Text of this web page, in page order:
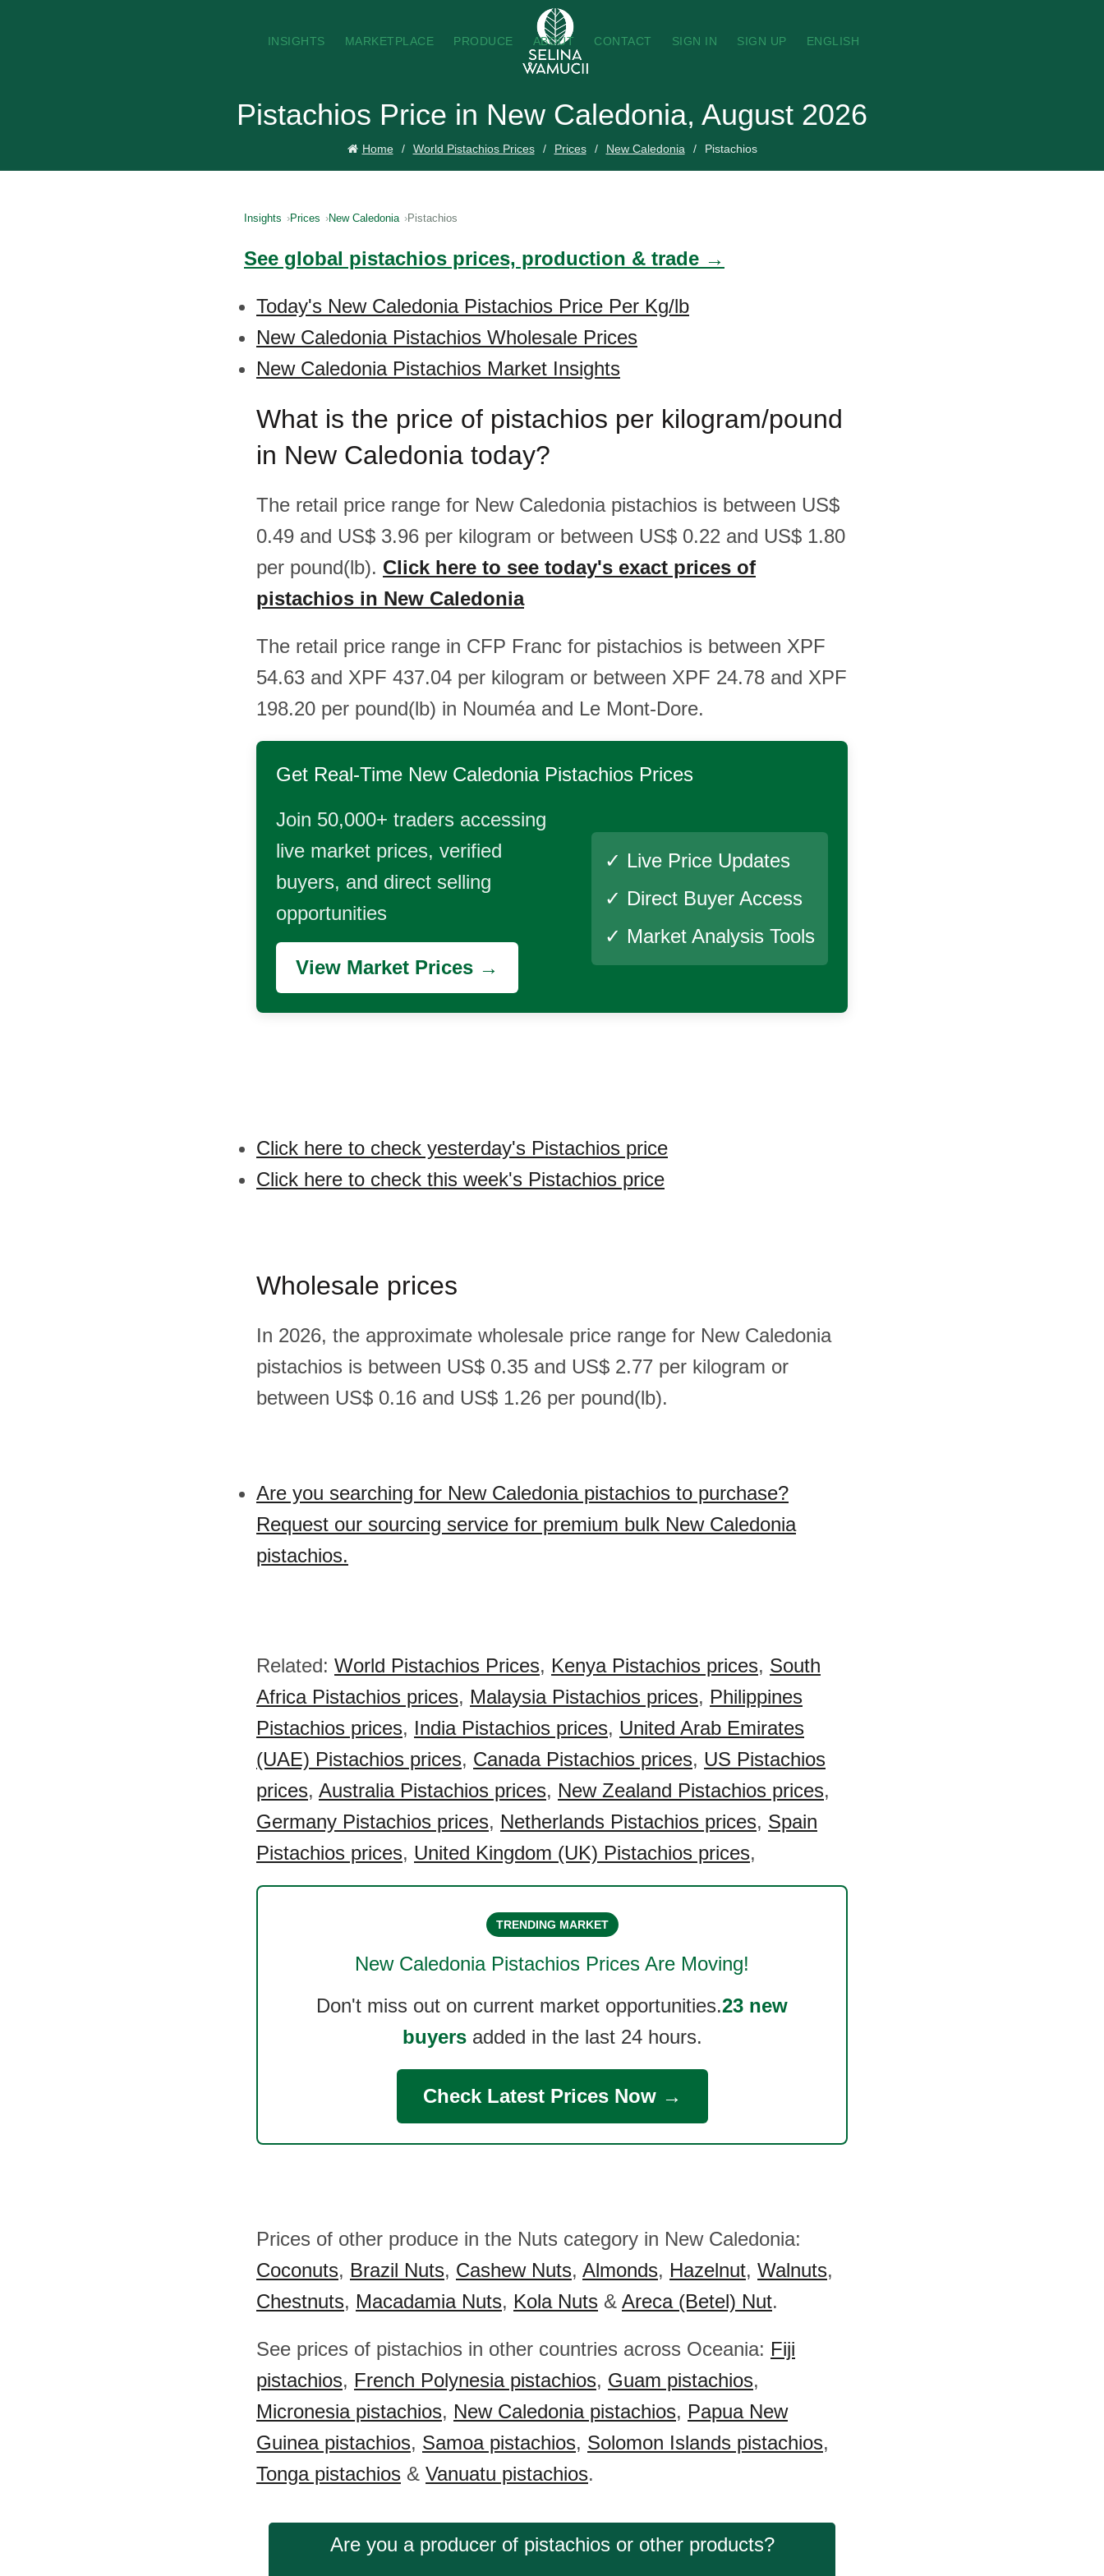
INSIGHTS MARKETPLACE PRODUCE ABOUT CONTACT SIGN IN SIGN UP ENGLISH
Pistachios Price in New Caledonia, August 2026
Home World Pistachios Prices Prices New Caledonia Pistachios
Insights Prices New Caledonia Pistachios
See global pistachios prices, production & trade →
Today's New Caledonia Pistachios Price Per Kg/lb
New Caledonia Pistachios Wholesale Prices
New Caledonia Pistachios Market Insights
What is the price of pistachios per kilogram/pound
in New Caledonia today?
The retail price range for New Caledonia pistachios is between US$
0.49 and US$ 3.96 per kilogram or between US$ 0.22 and US$ 1.80
per pound(lb). Click here to see today's exact prices of
pistachios in New Caledonia
The retail price range in CFP Franc for pistachios is between XPF
54.63 and XPF 437.04 per kilogram or between XPF 24.78 and XPF
198.20 per pound(lb) in Nouméa and Le Mont-Dore.
Get Real-Time New Caledonia Pistachios Prices
Join 50,000+ traders accessing
live market prices, verified
buyers, and direct selling
opportunities
View Market Prices →
✓ Live Price Updates
✓ Direct Buyer Access
✓ Market Analysis Tools
Click here to check yesterday's Pistachios price
Click here to check this week's Pistachios price
Wholesale prices
In 2026, the approximate wholesale price range for New Caledonia
pistachios is between US$ 0.35 and US$ 2.77 per kilogram or
between US$ 0.16 and US$ 1.26 per pound(lb).
Are you searching for New Caledonia pistachios to purchase?
Request our sourcing service for premium bulk New Caledonia
pistachios.
Related: World Pistachios Prices, Kenya Pistachios prices, South
Africa Pistachios prices, Malaysia Pistachios prices, Philippines
Pistachios prices, India Pistachios prices, United Arab Emirates
(UAE) Pistachios prices, Canada Pistachios prices, US Pistachios
prices, Australia Pistachios prices, New Zealand Pistachios prices,
Germany Pistachios prices, Netherlands Pistachios prices, Spain
Pistachios prices, United Kingdom (UK) Pistachios prices,
TRENDING MARKET
New Caledonia Pistachios Prices Are Moving!
Don't miss out on current market opportunities.23 new
buyersadded in the last 24 hours.
Check Latest Prices Now →
Prices of other produce in the Nuts category in New Caledonia:
Coconuts, Brazil Nuts, Cashew Nuts, Almonds, Hazelnut, Walnuts,
Chestnuts, Macadamia Nuts, Kola Nuts & Areca (Betel) Nut.
See prices of pistachios in other countries across Oceania: Fiji
pistachios, French Polynesia pistachios, Guam pistachios,
Micronesia pistachios, New Caledonia pistachios, Papua New
Guinea pistachios, Samoa pistachios, Solomon Islands pistachios,
Tonga pistachios & Vanuatu pistachios.
Are you a producer of pistachios or other products?